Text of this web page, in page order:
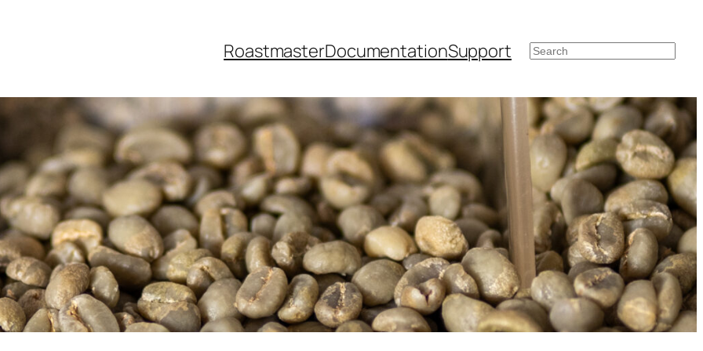
RoastmasterDocumentationSupportSearch